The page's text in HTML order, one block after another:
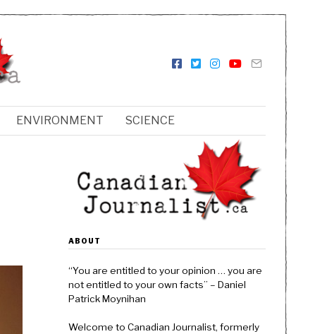
ENVIRONMENT SCIENCE
ABOUT
“You are entitled to your opinion … you are
not entitled to your own facts” – Daniel
Patrick Moynihan
Welcome to Canadian Journalist, formerly